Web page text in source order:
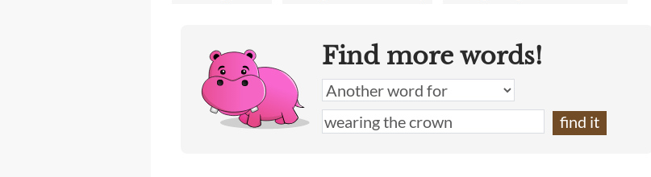
Find more words!